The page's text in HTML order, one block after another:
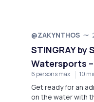
@ZAKYNTHOS
STINGRAY by
Watersports
6 persons max 10
Get ready for an
on the water with